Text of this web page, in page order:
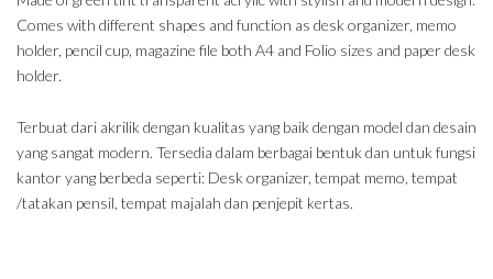
Comes with different shapes and function as desk organizer, memo
holder, pencil cup, magazine file both A4 and Folio sizes and paper desk
holder.
Terbuat dari akrilik dengan kualitas yang baik dengan model dan desain
yang sangat modern. Tersedia dalam berbagai bentuk dan untuk fungsi
kantor yang berbeda seperti: Desk organizer, tempat memo, tempat
/tatakan pensil, tempat majalah dan penjepit kertas.